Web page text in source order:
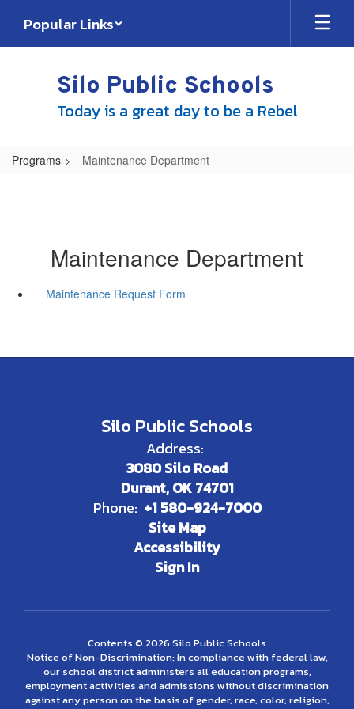
main
Popular Links
Silo Public Schools
Today is a great day to be a Rebel
Programs Maintenance Department
Maintenance Department
Maintenance Request Form
Silo Public Schools
Address:
3080 Silo Road
Durant, OK 74701
Phone: +1 580-924-7000
Site Map
Accessibility
Sign In
Contents © 2026 Silo Public Schools
Notice of Non-Discrimination: In compliance with federal law,
our school district administers all education programs,
employment activities and admissions without discrimination
against any person on the basis of gender, race, color, religion,